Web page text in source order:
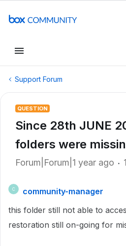
Support Forum
QUESTION
Since 28th JUNE
folders were
Forum|Forum|1 year ago
C
community-manager
this folder still not able to
restoration still on-going for